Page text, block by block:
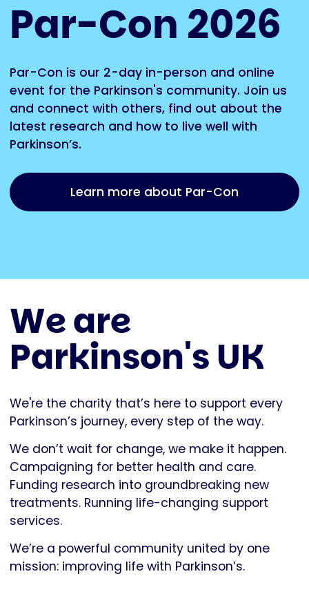
Par-Con 2026
Par-Con is our 2-day in-person and online
event for the Parkinson's community. Join us
and connect with others, find out about the
latest research and how to live well with
Parkinson’s.
Learn more about Par-Con
We are
Parkinson's UK
We're the charity that’s here to support every
Parkinson’s journey, every step of the way.
We don’t wait for change, we make it happen.
Campaigning for better health and care.
Funding research into groundbreaking new
treatments. Running life-changing support
services.
We’re a powerful community united by one
mission: improving life with Parkinson’s.